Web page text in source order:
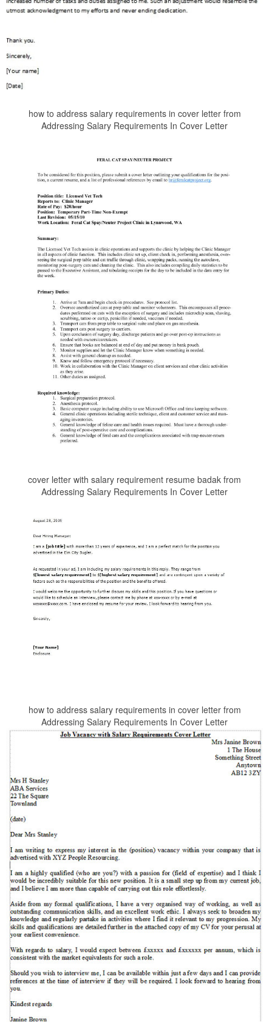
how to address salary requirements in cover letter from
Addressing Salary Requirements In Cover Letter
cover letter with salary requirement resume badak from
Addressing Salary Requirements In Cover Letter
how to address salary requirements in cover letter from
Addressing Salary Requirements In Cover Letter